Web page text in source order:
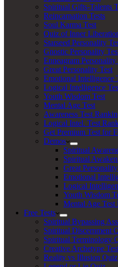
Spiritual Gifts-Talents
Reincarnation Tests
Soul Karma Test
Quiz of Inner
Starseed Personality
Gnostic Personality
Enneagram Personality
Great Personality Test
Emotional Intelligence
Logical Intelligence
Youth Wisdom Test
Mental Age Test
Awareness Test
Logical Intel. Test
Get Premium Test for
Demos
Spiritual
Spiritual
Great
Emotional
Logical
Youth Wisdom
Mental Age Test
Free Tests
Spiritual Bypassing
Spiritual Discernment
Spiritual Terminology
Creative Archetype
Reality vs Illusion Quiz